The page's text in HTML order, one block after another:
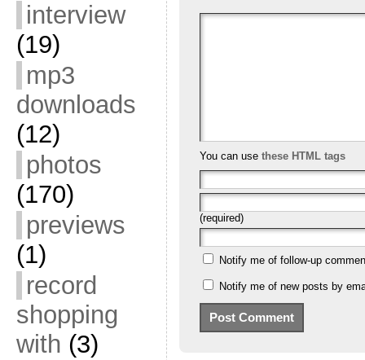
interview
(19)
mp3
downloads
(12)
photos
(170)
previews
(1)
record
shopping
with (3)
You can use these HTML tags
(required)
Notify me of follow-up
Notify me of new posts by